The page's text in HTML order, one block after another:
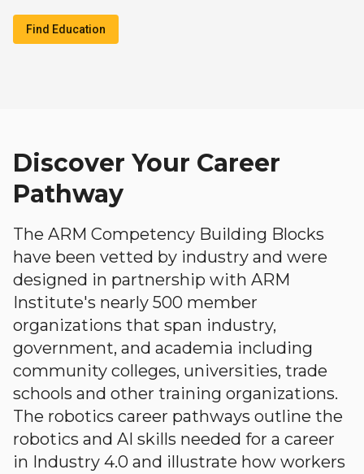
Find Education
Discover Your Career
Pathway
The ARM Competency Building Blocks
have been vetted by industry and were
designed in partnership with ARM
Institute's nearly 500 member
organizations that span industry,
government, and academia including
community colleges, universities, trade
schools and other training organizations.
The robotics career pathways outline the
robotics and AI skills needed for a career
in Industry 4.0 and illustrate how workers